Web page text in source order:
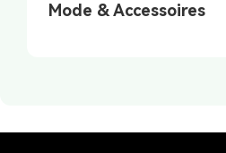
Mode & Accessoires